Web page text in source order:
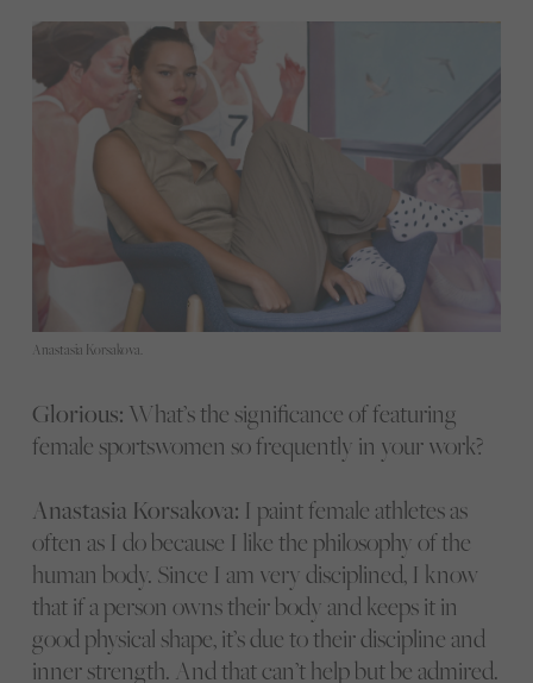
Anastasia Korsakova.
Glorious: What’s the significance of featuring
female sportswomen so frequently in your work?
Anastasia Korsakova: I paint female athletes as
often as I do because I like the philosophy of the
human body. Since I am very disciplined, I know
that if a person owns their body and keeps it in
good physical shape, it’s due to their discipline and
inner strength. And that can’t help but be admired.